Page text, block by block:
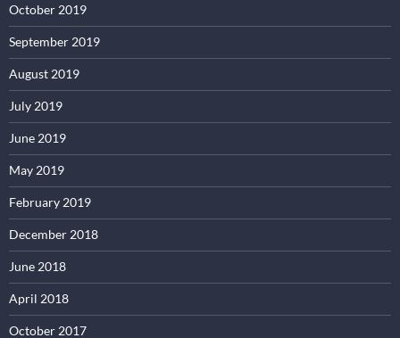
October 2019
September 2019
August 2019
July 2019
June 2019
May 2019
February 2019
December 2018
June 2018
April 2018
October 2017